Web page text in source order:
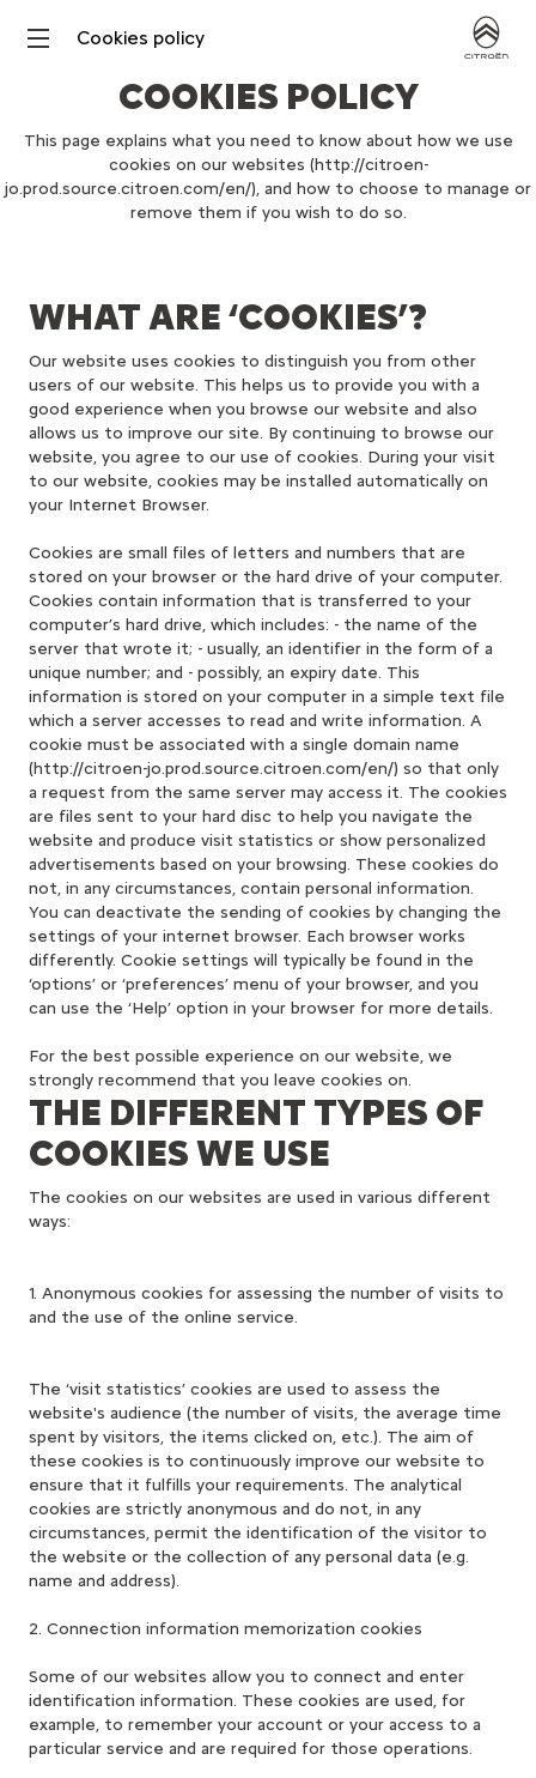
Cookies policy
COOKIES POLICY
This page explains what you need to know about how we use
cookies on our websites (http://citroen-
jo.prod.source.citroen.com/en/), and how to choose to manage or
remove them if you wish to do so.
WHAT ARE ‘COOKIES’?
Our website uses cookies to distinguish you from other
users of our website. This helps us to provide you with a
good experience when you browse our website and also
allows us to improve our site. By continuing to browse our
website, you agree to our use of cookies. During your visit
to our website, cookies may be installed automatically on
your Internet Browser.
Cookies are small files of letters and numbers that are
stored on your browser or the hard drive of your computer.
Cookies contain information that is transferred to your
computer’s hard drive, which includes: - the name of the
server that wrote it; - usually, an identifier in the form of a
unique number; and - possibly, an expiry date. This
information is stored on your computer in a simple text file
which a server accesses to read and write information. A
cookie must be associated with a single domain name
(http://citroen-jo.prod.source.citroen.com/en/) so that only
a request from the same server may access it. The cookies
are files sent to your hard disc to help you navigate the
website and produce visit statistics or show personalized
advertisements based on your browsing. These cookies do
not, in any circumstances, contain personal information.
You can deactivate the sending of cookies by changing the
settings of your internet browser. Each browser works
differently. Cookie settings will typically be found in the
‘options’ or ‘preferences’ menu of your browser, and you
can use the ‘Help’ option in your browser for more details.
For the best possible experience on our website, we
strongly recommend that you leave cookies on.
THE DIFFERENT TYPES OF
COOKIES WE USE
The cookies on our websites are used in various different
ways:
1. Anonymous cookies for assessing the number of visits to
and the use of the online service.
The ‘visit statistics’ cookies are used to assess the
website's audience (the number of visits, the average time
spent by visitors, the items clicked on, etc.). The aim of
these cookies is to continuously improve our website to
ensure that it fulfills your requirements. The analytical
cookies are strictly anonymous and do not, in any
circumstances, permit the identification of the visitor to
the website or the collection of any personal data (e.g.
name and address).
2. Connection information memorization cookies
Some of our websites allow you to connect and enter
identification information. These cookies are used, for
example, to remember your account or your access to a
particular service and are required for those operations.